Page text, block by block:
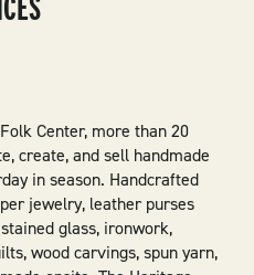
Center, more than 20
create, and sell handmade
in season. Handcrafted
jewelry, leather purses
glass, ironwork,
wood carvings, spun yarn,